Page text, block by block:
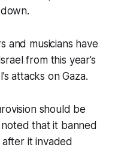
and musicians have
from this year’s
attacks on Gaza.
should be
that it banned
it invaded